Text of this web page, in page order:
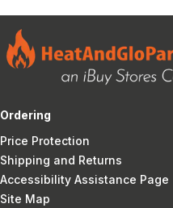
Ordering
Price Protection
Shipping and Returns
Accessibility Assistance Page
Site Map